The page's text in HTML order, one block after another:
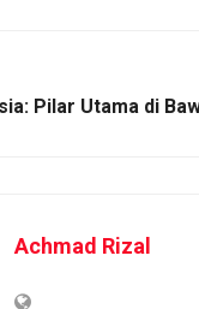
Pilar Utama di
Achmad Rizal